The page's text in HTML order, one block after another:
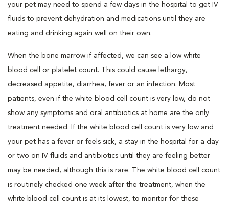
your pet may need to spend a few days in the hospital to get IV
fluids to prevent dehydration and medications until they are
eating and drinking again well on their own.
When the bone marrow if affected, we can see a low white
blood cell or platelet count. This could cause lethargy,
decreased appetite, diarrhea, fever or an infection. Most
patients, even if the white blood cell count is very low, do not
show any symptoms and oral antibiotics at home are the only
treatment needed. If the white blood cell count is very low and
your pet has a fever or feels sick, a stay in the hospital for a day
or two on IV fluids and antibiotics until they are feeling better
may be needed, although this is rare. The white blood cell count
is routinely checked one week after the treatment, when the
white blood cell count is at its lowest, to monitor for these